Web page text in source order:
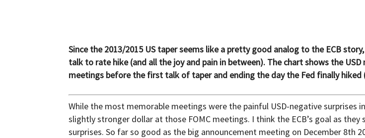
Since the 2013/2015 US taper seems like a pretty good analog to the ECB
talk to rate hike (and all the joy and pain in between). The chart shows the
meetings before the first talk of taper and ending the day the Fed finally hiked
While the most memorable meetings were the painful USD-negative surprises
slightly stronger dollar at those FOMC meetings. I think the ECB’s goal as
surprises. So far so good as the big announcement meeting on December 8th